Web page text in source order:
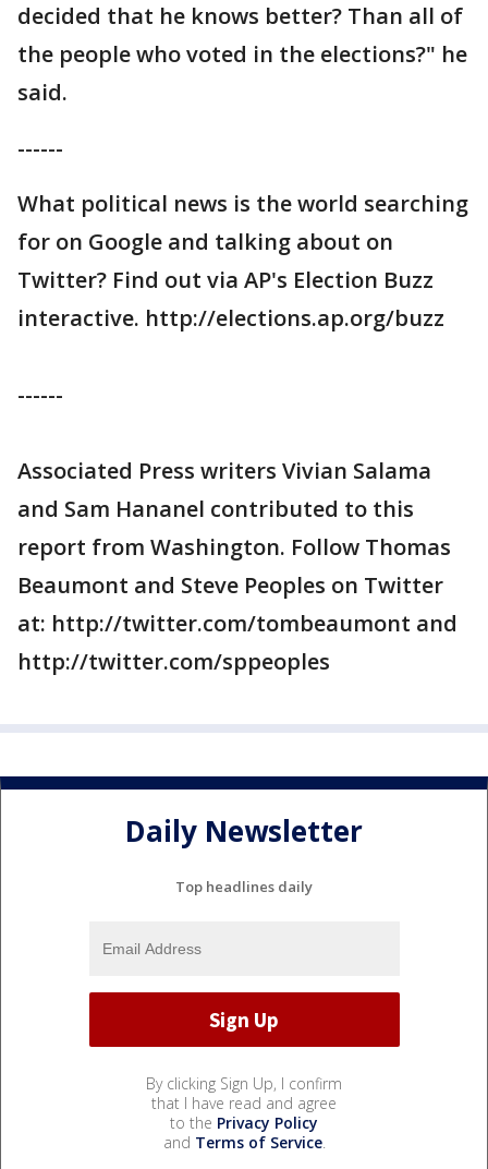
decided that he knows better? Than all of
the people who voted in the elections?" he
said.
------
What political news is the world searching
for on Google and talking about on
Twitter? Find out via AP's Election Buzz
interactive. http://elections.ap.org/buzz
------
Associated Press writers Vivian Salama
and Sam Hananel contributed to this
report from Washington. Follow Thomas
Beaumont and Steve Peoples on Twitter
at: http://twitter.com/tombeaumont and
http://twitter.com/sppeoples
Daily Newsletter
Top headlines daily
By clicking Sign Up, I confirm
that I have read and agree
to the Privacy Policy
and Terms of Service.